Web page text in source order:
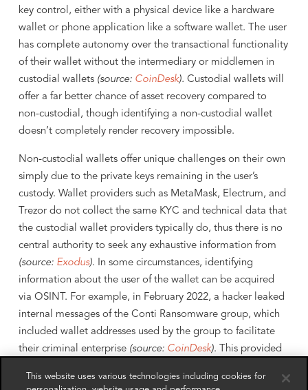
key control, either with a physical device like a hardware
wallet or phone application like a software wallet. The user
has complete autonomy over the transactional functionality
of their wallet without the intermediary or middlemen in
custodial wallets (source: CoinDesk). Custodial wallets will
offer a far better chance of asset recovery compared to
non-custodial, though identifying a non-custodial wallet
doesn’t completely render recovery impossible.
Non-custodial wallets offer unique challenges on their own
simply due to the private keys remaining in the user’s
custody. Wallet providers such as MetaMask, Electrum, and
Trezor do not collect the same KYC and technical data that
the custodial wallet providers typically do, thus there is no
central authority to seek any exhaustive information from
(source: Exodus). In some circumstances, identifying
information about the user of the wallet can be acquired
via OSINT. For example, in February 2022, a hacker leaked
internal messages of the Conti Ransomware group, which
included wallet addresses used by the group to facilitate
their criminal enterprise (source: CoinDesk). This provided
previously unattributed to the Conti Ransomware group.
This website uses various technologies including cookies for